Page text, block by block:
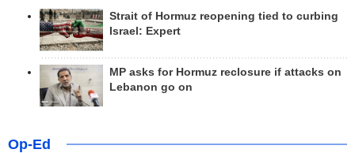
Strait of Hormuz reopening tied to curbing
Israel: Expert
MP asks for Hormuz reclosure if attacks on
Lebanon go on
Op-Ed